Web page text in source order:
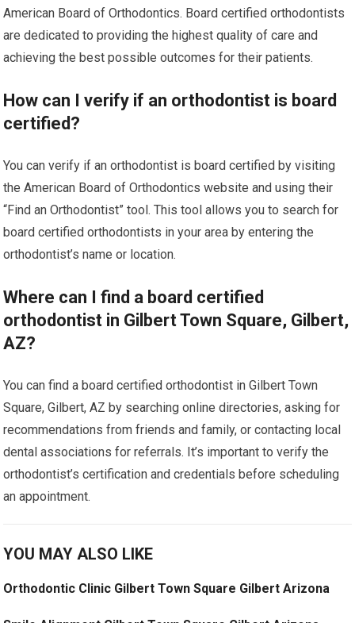
American Board of Orthodontics. Board certified orthodontists
are dedicated to providing the highest quality of care and
achieving the best possible outcomes for their patients.
How can I verify if an orthodontist is board
certified?
You can verify if an orthodontist is board certified by visiting
the American Board of Orthodontics website and using their
“Find an Orthodontist” tool. This tool allows you to search for
board certified orthodontists in your area by entering the
orthodontist’s name or location.
Where can I find a board certified
orthodontist in Gilbert Town Square, Gilbert,
AZ?
You can find a board certified orthodontist in Gilbert Town
Square, Gilbert, AZ by searching online directories, asking for
recommendations from friends and family, or contacting local
dental associations for referrals. It’s important to verify the
orthodontist’s certification and credentials before scheduling
an appointment.
YOU MAY ALSO LIKE
Orthodontic Clinic Gilbert Town Square Gilbert Arizona